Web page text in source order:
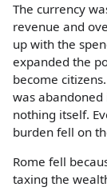
The currency
revenue and
up with the
expanded the
become
was
nothing itself.
burden fell on
Rome fell
taxing the